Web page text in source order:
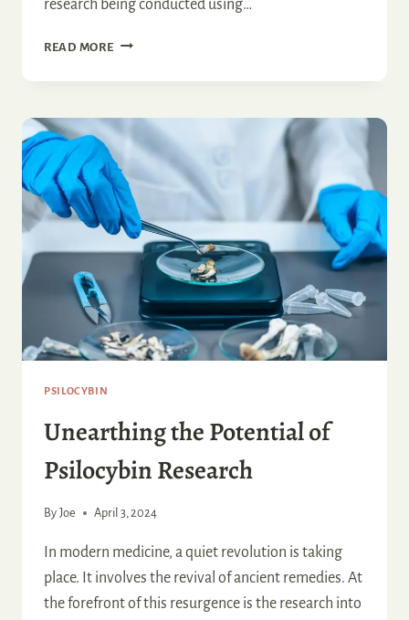
research being conducted using…
READ MOREEMERGING
IN
TREATMENT:
THE
PSILOCYBIN
PERSPECTIVE
PSILOCYBIN
Unearthing the Potential of
Psilocybin Research
By Joe April 3, 2024
In modern medicine, a quiet revolution is taking
place. It involves the revival of ancient remedies. At
the forefront of this resurgence is the research into